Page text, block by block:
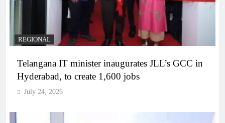
REGIONAL
Telangana IT minister inaugurates JLL’s GCC in
Hyderabad, to create 1,600 jobs
July 24, 2026